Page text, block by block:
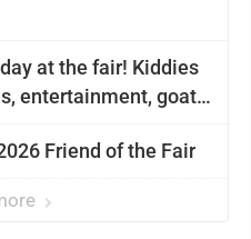
at the fair! Kiddies
entertainment, goat
Friend of the Fair